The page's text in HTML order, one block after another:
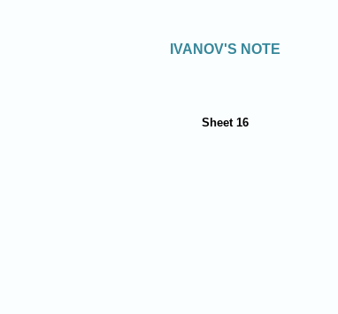
IVANOV'S NOTE
Sheet 16